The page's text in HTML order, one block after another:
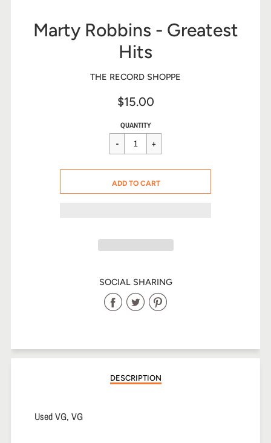
Marty Robbins - Greatest
Hits
THE RECORD SHOPPE
$15.00
Sale
price
Regular
price
$15.00
QUANTITY
CART ERROR
ADD TO CART
SOCIAL SHARING
Share
Facebook
Share
Twitter
Share
Pinterest
DESCRIPTION
Used VG, VG